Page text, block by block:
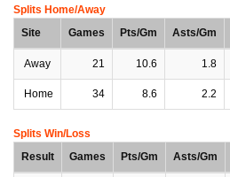
Splits Home/Away
Site
Games Pts/Gm Asts/Gm
Away 21 10.6 1.8
Home 34 8.6 2.2
Splits Win/Loss
Result
Games Pts/Gm Asts/Gm